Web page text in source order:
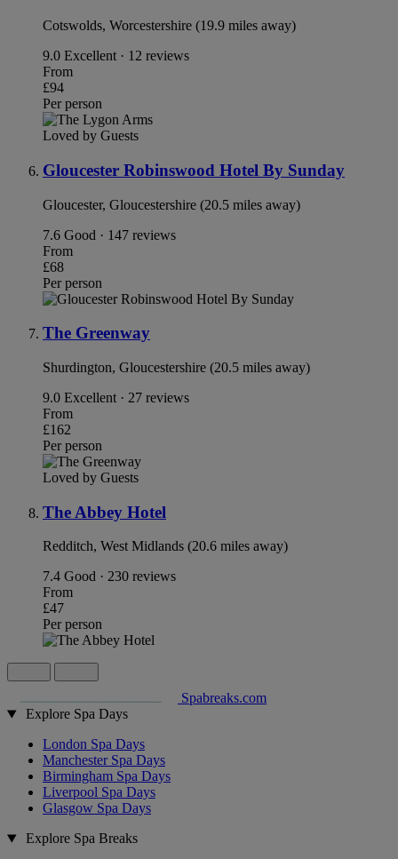
Cotswolds, Worcestershire (19.9 miles away)
9.0 Excellent · 12 reviews
From
£94
Per person
Loved by Guests
Gloucester Robinswood Hotel By Sunday
Gloucester, Gloucestershire (20.5 miles away)
7.6 Good · 147 reviews
From
£68
Per person
The Greenway
Shurdington, Gloucestershire (20.5 miles away)
9.0 Excellent · 27 reviews
From
£162
Per person
Loved by Guests
The Abbey Hotel
Redditch, West Midlands (20.6 miles away)
7.4 Good · 230 reviews
From
£47
Per person
Spabreaks.com
Explore Spa Days
London Spa Days
Manchester Spa Days
Birmingham Spa Days
Liverpool Spa Days
Glasgow Spa Days
Explore Spa Breaks